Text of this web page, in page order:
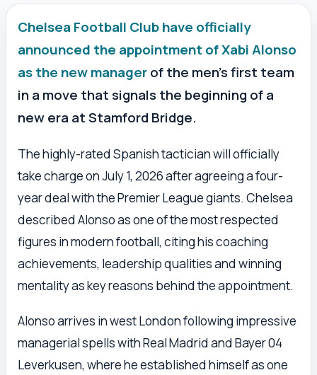
Chelsea Football Club have officially
announced the appointment of Xabi Alonso
as the new managerof the men’s first team
in a move that signals the beginning of a
new era at Stamford Bridge.
The highly-rated Spanish tactician will officially
take charge on July 1, 2026 after agreeing a four-
year deal with the Premier League giants. Chelsea
described Alonso as one of the most respected
figures in modern football, citing his coaching
achievements, leadership qualities and winning
mentality as key reasons behind the appointment.
Alonso arrives in west London following impressive
managerial spells with Real Madrid and Bayer 04
Leverkusen, where he established himself as one